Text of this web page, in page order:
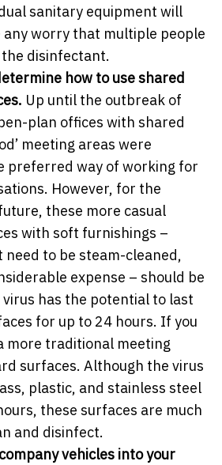
sanitary equipment will
any worry that multiple people
disinfectant.
how to use shared
Up until the outbreak of
plan offices with shared
meeting areas were
preferred way of working for
However, for the
these more casual
with soft furnishings –
to be steam-cleaned,
expense – should be
virus has the potential to last
for up to 24 hours. If you
more traditional meeting
surfaces. Although the virus
plastic, and stainless steel
these surfaces are much
and disinfect.
vehicles into your